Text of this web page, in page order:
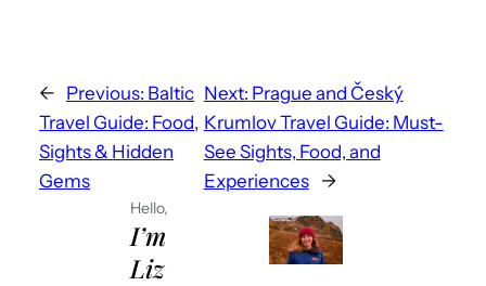
← Previous: Baltic
Travel Guide: Food,
Sights & Hidden
Gems
Next: Prague and Český
Krumlov Travel Guide: Must-
See Sights, Food, and
Experiences
→
Hello,
I’m
Liz